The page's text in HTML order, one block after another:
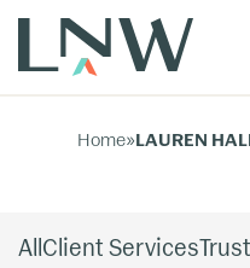
Home»LAUREN
AllClient Services